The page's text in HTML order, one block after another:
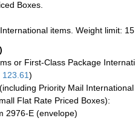
Boxes.
items. Weight limit:
)
or First-Class Package
123.61)
Priority Mail
Flat Rate Priced Boxes):
2976-E (envelope)